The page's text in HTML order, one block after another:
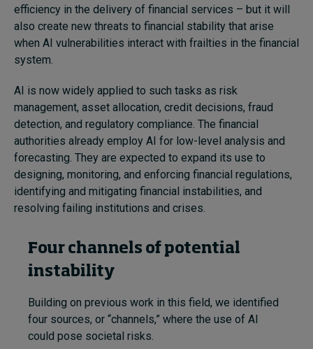
efficiency in the delivery of financial services – but it will
also create new threats to financial stability that arise
when AI vulnerabilities interact with frailties in the financial
system.
AI is now widely applied to such tasks as risk
management, asset allocation, credit decisions, fraud
detection, and regulatory compliance. The financial
authorities already employ AI for low-level analysis and
forecasting. They are expected to expand its use to
designing, monitoring, and enforcing financial regulations,
identifying and mitigating financial instabilities, and
resolving failing institutions and crises.
Four channels of potential
instability
Building on previous work in this field, we identified
four sources, or “channels,” where the use of AI
could pose societal risks.